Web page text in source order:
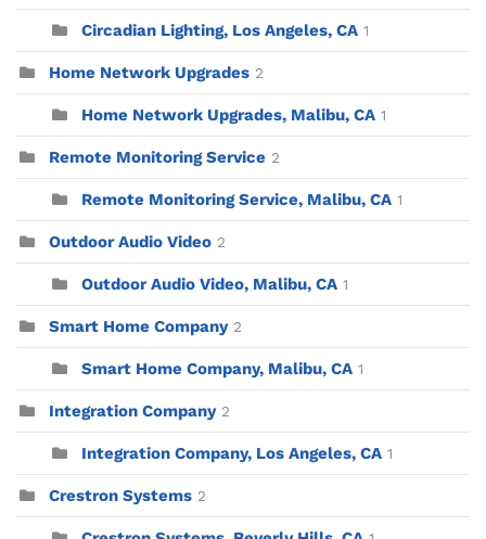
Circadian Lighting, Los Angeles, CA 1
Home Network Upgrades 2
Home Network Upgrades, Malibu, CA 1
Remote Monitoring Service 2
Remote Monitoring Service, Malibu, CA 1
Outdoor Audio Video 2
Outdoor Audio Video, Malibu, CA 1
Smart Home Company 2
Smart Home Company, Malibu, CA 1
Integration Company 2
Integration Company, Los Angeles, CA 1
Crestron Systems 2